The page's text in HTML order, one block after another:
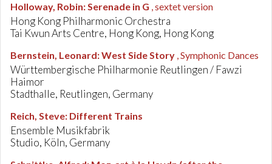
Holloway, Robin:Serenade in G , sextet version
Hong Kong Philharmonic Orchestra
Tai Kwun Arts Centre, Hong Kong, Hong Kong
Bernstein, Leonard:West Side Story , Symphonic Dances
Württembergische Philharmonie Reutlingen / Fawzi
Haimor
Stadthalle, Reutlingen, Germany
Reich, Steve: Different Trains
Ensemble Musikfabrik
Studio, Köln, Germany